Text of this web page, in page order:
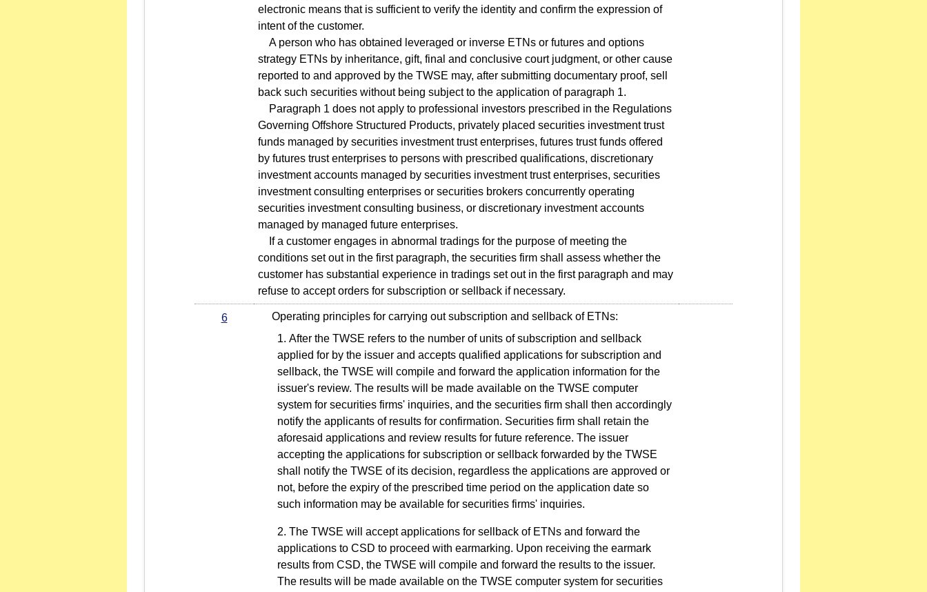
electronic means that is sufficient to verify the identity and confirm the expression of
intent of the customer.
A person who has obtained leveraged or inverse ETNs or futures and options
strategy ETNs by inheritance, gift, final and conclusive court judgment, or other cause
reported to and approved by the TWSE may, after submitting documentary proof, sell
back such securities without being subject to the application of paragraph 1.
Paragraph 1 does not apply to professional investors prescribed in the Regulations
Governing Offshore Structured Products, privately placed securities investment trust
funds managed by securities investment trust enterprises, futures trust funds offered
by futures trust enterprises to persons with prescribed qualifications, discretionary
investment accounts managed by securities investment trust enterprises, securities
investment consulting enterprises or securities brokers concurrently operating
securities investment consulting business, or discretionary investment accounts
managed by managed future enterprises.
If a customer engages in abnormal tradings for the purpose of meeting the
conditions set out in the first paragraph, the securities firm shall assess whether the
customer has substantial experience in tradings set out in the first paragraph and may
refuse to accept orders for subscription or sellback if necessary.
6
Operating principles for carrying out subscription and sellback of ETNs:
After the TWSE refers to the number of units of subscription and sellback
applied for by the issuer and accepts qualified applications for subscription and
sellback, the TWSE will compile and forward the application information for the
issuer's review. The results will be made available on the TWSE computer
system for securities firms' inquiries, and the securities firm shall then accordingly
notify the applicants of results for confirmation. Securities firm shall retain the
aforesaid applications and review results for future reference. The issuer
accepting the applications for subscription or sellback forwarded by the TWSE
shall notify the TWSE of its decision, regardless the applications are approved or
not, before the expiry of the prescribed time period on the application date so
such information may be available for securities firms' inquiries.
The TWSE will accept applications for sellback of ETNs and forward the
applications to CSD to proceed with earmarking. Upon receiving the earmark
results from CSD, the TWSE will compile and forward the results to the issuer.
The results will be made available on the TWSE computer system for securities